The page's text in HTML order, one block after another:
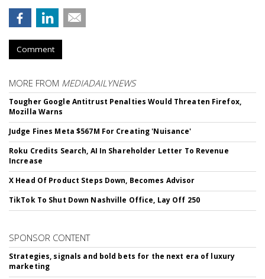
Comment
MORE FROM MEDIADAILYNEWS
Tougher Google Antitrust Penalties Would Threaten Firefox,
Mozilla Warns
Judge Fines Meta $567M For Creating 'Nuisance'
Roku Credits Search, AI In Shareholder Letter To Revenue
Increase
X Head Of Product Steps Down, Becomes Advisor
TikTok To Shut Down Nashville Office, Lay Off 250
SPONSOR CONTENT
Strategies, signals and bold bets for the next era of luxury
marketing